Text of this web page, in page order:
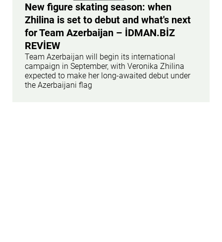
New figure skating season: when
Zhilina is set to debut and what's next
for Team Azerbaijan – İDMAN.BİZ
REVİEW
Team Azerbaijan will begin its international
campaign in September, with Veronika Zhilina
expected to make her long-awaited debut under
the Azerbaijani flag